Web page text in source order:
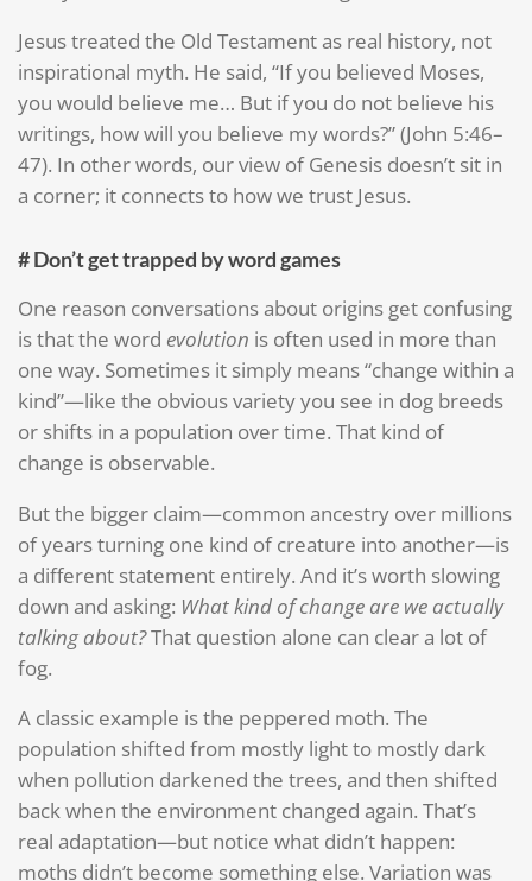
Jesus treated the Old Testament as real history, not
inspirational myth. He said, “If you believed Moses,
you would believe me… But if you do not believe his
writings, how will you believe my words?” (John 5:46–
47). In other words, our view of Genesis doesn’t sit in
a corner; it connects to how we trust Jesus.
# Don’t get trapped by word games
One reason conversations about origins get confusing
is that the word evolution is often used in more than
one way. Sometimes it simply means “change within a
kind”—like the obvious variety you see in dog breeds
or shifts in a population over time. That kind of
change is observable.
But the bigger claim—common ancestry over millions
of years turning one kind of creature into another—is
a different statement entirely. And it’s worth slowing
down and asking: What kind of change are we actually
talking about?That question alone can clear a lot of
fog.
A classic example is the peppered moth. The
population shifted from mostly light to mostly dark
when pollution darkened the trees, and then shifted
back when the environment changed again. That’s
real adaptation—but notice what didn’t happen:
moths didn’t become something else. Variation was